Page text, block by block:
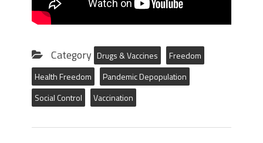
Category Drugs & Vaccines
Freedom
Health Freedom
Pandemic Depopulation
Social Control
Vaccination